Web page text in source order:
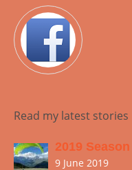
Read my latest stories
2019
9 June 2019